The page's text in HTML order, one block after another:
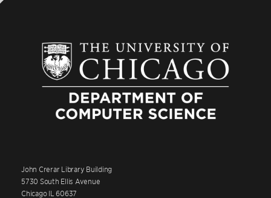
John Crerar Library Building
5730 South Ellis Avenue
Chicago IL 60637